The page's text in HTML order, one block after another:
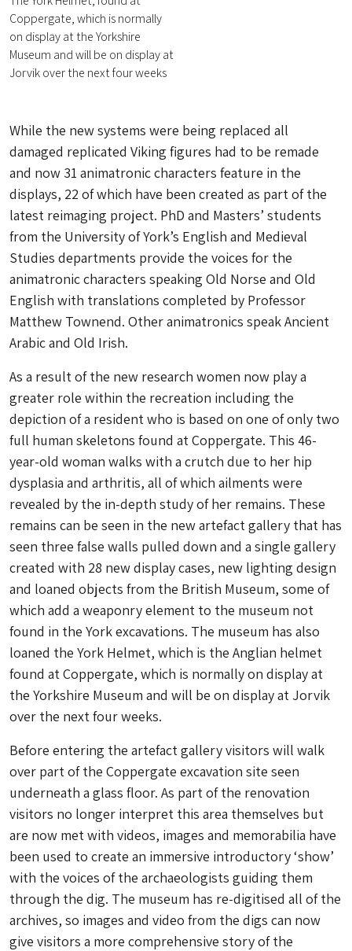
Coppergate, which is normally
on display at the Yorkshire
Museum and will be on display at
Jorvik over the next four weeks
While the new systems were being replaced all
damaged replicated Viking figures had to be remade
and now 31 animatronic characters feature in the
displays, 22 of which have been created as part of the
latest reimaging project. PhD and Masters’ students
from the University of York’s English and Medieval
Studies departments provide the voices for the
animatronic characters speaking Old Norse and Old
English with translations completed by Professor
Matthew Townend. Other animatronics speak Ancient
Arabic and Old Irish.
As a result of the new research women now play a
greater role within the recreation including the
depiction of a resident who is based on one of only two
full human skeletons found at Coppergate. This 46-
year-old woman walks with a crutch due to her hip
dysplasia and arthritis, all of which ailments were
revealed by the in-depth study of her remains. These
remains can be seen in the new artefact gallery that has
seen three false walls pulled down and a single gallery
created with 28 new display cases, new lighting design
and loaned objects from the British Museum, some of
which add a weaponry element to the museum not
found in the York excavations. The museum has also
loaned the York Helmet, which is the Anglian helmet
found at Coppergate, which is normally on display at
the Yorkshire Museum and will be on display at Jorvik
over the next four weeks.
Before entering the artefact gallery visitors will walk
over part of the Coppergate excavation site seen
underneath a glass floor. As part of the renovation
visitors no longer interpret this area themselves but
are now met with videos, images and memorabilia have
been used to create an immersive introductory ‘show’
with the voices of the archaeologists guiding them
through the dig. The museum has re-digitised all of the
archives, so images and video from the digs can now
give visitors a more comprehensive story of the